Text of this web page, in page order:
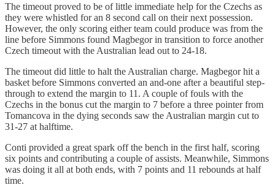
The timeout proved to be of little immediate help for the Czechs as
they were whistled for an 8 second call on their next possession.
However, the only scoring either team could produce was from the
line before Simmons found Magbegor in transition to force another
Czech timeout with the Australian lead out to 24-18.
The timeout did little to halt the Australian charge. Magbegor hit a
basket before Simmons converted an and-one after a beautiful step-
through to extend the margin to 11. A couple of fouls with the
Czechs in the bonus cut the margin to 7 before a three pointer from
Tomancova in the dying seconds saw the Australian margin cut to
31-27 at halftime.
Conti provided a great spark off the bench in the first half, scoring
six points and contributing a couple of assists. Meanwhile, Simmons
was doing it all at both ends, with 7 points and 11 rebounds at half
time.